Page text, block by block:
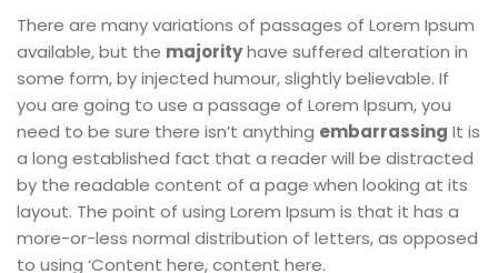
There are many variations of passages of Lorem Ipsum
available, but the majorityhave suffered alteration in
some form, by injected humour, slightly believable. If
you are going to use a passage of Lorem Ipsum, you
need to be sure there isn’t anything embarrassing It is
a long established fact that a reader will be distracted
by the readable content of a page when looking at its
layout. The point of using Lorem Ipsum is that it has a
more-or-less normal distribution of letters, as opposed
to using ‘Content here, content here.